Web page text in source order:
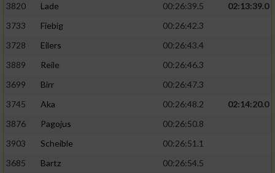
3820
Lade 00:26:39.5
02:13:39.0
3733
Fiebig
00:26:42.3
3728
Eilers
00:26:43.4
3889
Reile
00:26:46.3
3699
Birr
00:26:47.3
3745
Aka 00:26:48.2
02:14:20.0
3876
Pagojus
00:26:50.8
3903
Scheible
00:26:51.1
3685
Bartz
00:26:54.5